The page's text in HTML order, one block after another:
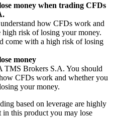
money when trading CFDs
how CFDs work and
risk of losing your money.
come with a high risk of losing
money
Brokers S.A. You should
CFDs work and whether you
your money.
based on leverage are highly
this product you may lose